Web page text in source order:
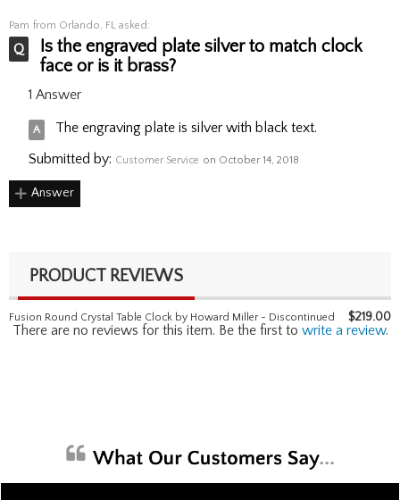
Pam from Orlando, FL asked:
Is the engraved plate silver to match clock
face or is it brass?
1 Answer
The engraving plate is silver with black text.
Submitted by: Customer Service on October 14, 2018
Answer
PRODUCT REVIEWS
Fusion Round Crystal Table Clock by Howard Miller - Discontinued $219.00
There are no reviews for this item. Be the first to write a review.